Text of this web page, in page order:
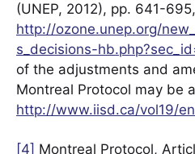
(UNEP, 2012), pp. 641-
http://ozone.unep.org/
s_decisions-
of the adjustments and
Montreal Protocol may be
http://www.iisd.ca/vol19/
[4] Montreal Protocol,